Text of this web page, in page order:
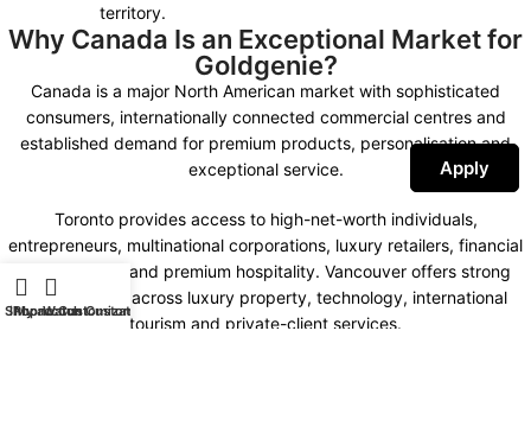
territory.
Why Canada Is an Exceptional Market for
Goldgenie?
Canada is a major North American market with sophisticated
consumers, internationally connected commercial centres and
established demand for premium products, personalisation and
exceptional service.
Toronto provides access to high-net-worth individuals,
entrepreneurs, multinational corporations, luxury retailers, financial
organisations and premium hospitality. Vancouver offers strong
opportunities across luxury property, technology, international
tourism and private-client services.
Apply
Shop
My account
iPhone Customization
Watch Customization